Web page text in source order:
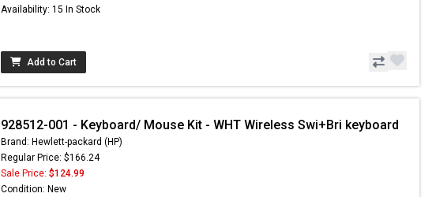
Availability: 15 In Stock
Add to Cart
928512-001 - Keyboard/ Mouse Kit - WHT Wireless Swi+Bri keyboard
Brand: Hewlett-packard (HP)
Regular Price: $166.24
Sale Price: $124.99
Condition: New